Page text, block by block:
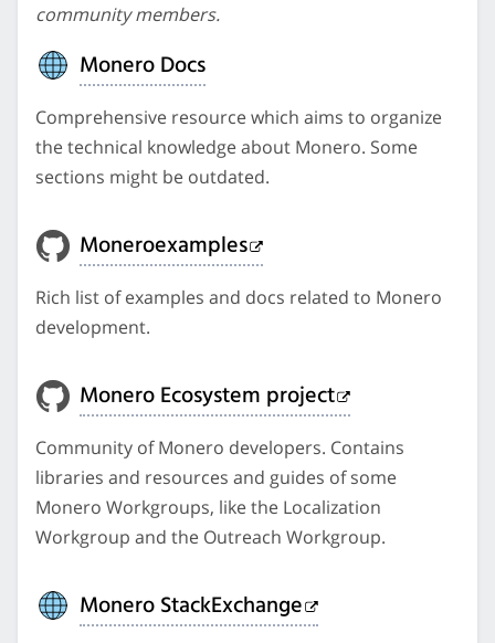
community members.
Monero Docs
Comprehensive resource which aims to organize
the technical knowledge about Monero. Some
sections might be outdated.
Moneroexamples
Rich list of examples and docs related to Monero
development.
Monero Ecosystem project
Community of Monero developers. Contains
libraries and resources and guides of some
Monero Workgroups, like the Localization
Workgroup and the Outreach Workgroup.
Monero StackExchange